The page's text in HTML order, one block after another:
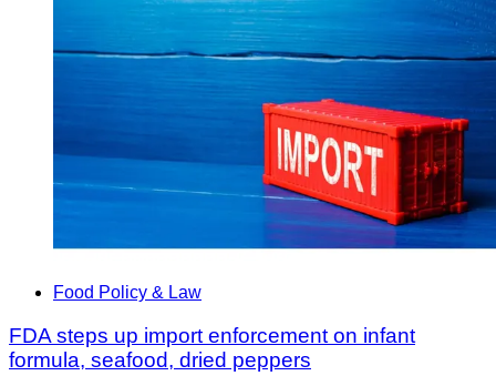
Food Policy & Law
FDA steps up import enforcement on infant
formula, seafood, dried peppers